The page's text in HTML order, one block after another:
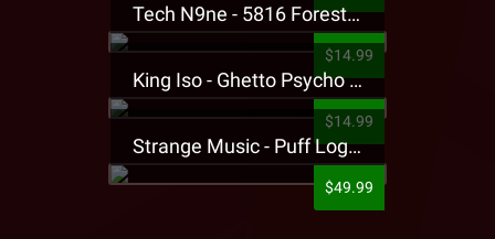
Tech N9ne - 5816 Forest Presale T-Shirt
$14.99
King Iso - Ghetto Psycho Presale T-Shirt
$14.99
Strange Music - Puff Logo Sweatpants
$49.99